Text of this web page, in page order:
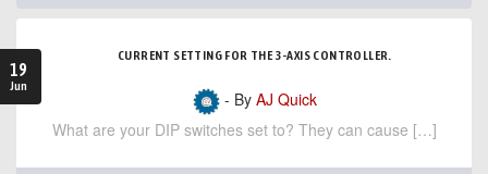
19
Jun
CURRENT SETTING FOR THE 3-AXIS CONTROLLER.
- By AJ Quick
What are your DIP switches set to? They can cause […]